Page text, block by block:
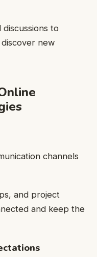
to
new
channels
and project
and keep the